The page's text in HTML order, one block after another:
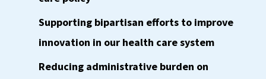
Supporting bipartisan efforts to improve
innovation in our health care system
Reducing administrative burden on